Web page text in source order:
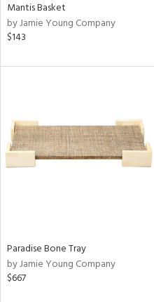
Mantis Basket
by Jamie Young Company
$143
Paradise Bone Tray
by Jamie Young Company
$667